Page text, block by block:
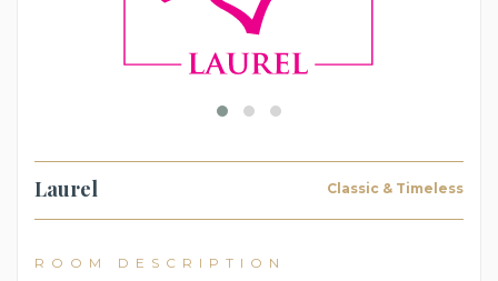
Laurel Classic & Timeless
ROOM DESCRIPTION